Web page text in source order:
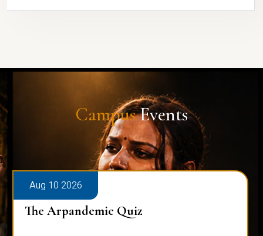
CampusEvents
Aug 10 2026
The Arpandemic Quiz